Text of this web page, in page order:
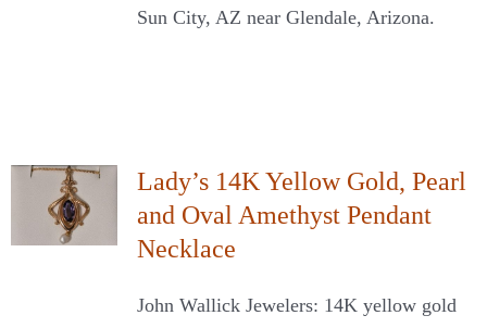
Sun City, AZ near Glendale, Arizona.
Lady’s 14K Yellow Gold, Pearl
and Oval Amethyst Pendant
Necklace
John Wallick Jewelers: 14K yellow gold